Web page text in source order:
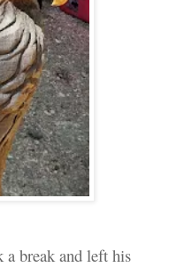
and left his